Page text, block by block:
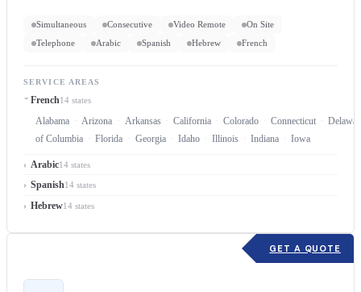
Simultaneous Consecutive Video Remote
On Site
Telephone
Arabic Spanish Hebrew French
SERVICE AREAS
French14 states
Alabama Arizona Arkansas California Colorado Connecticut
of Columbia
Florida Georgia Idaho Illinois Indiana Iowa
Arabic14 states
Spanish14 states
Hebrew14 states
GET A QUOTE